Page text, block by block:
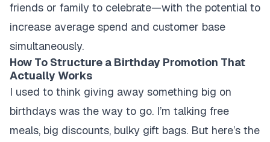
friends or family to celebrate—with the potential to
increase average spend and customer base
simultaneously.
How To Structure a Birthday Promotion That
Actually Works
I used to think giving away something big on
birthdays was the way to go. I’m talking free
meals, big discounts, bulky gift bags. But here’s the